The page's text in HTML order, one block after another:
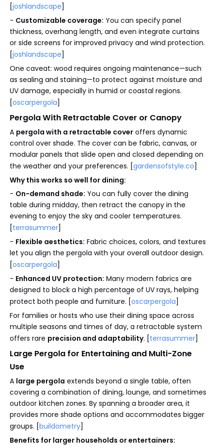
[joshlandscape]
- Customizable coverage: You can specify panel
thickness, overhang length, and even integrate curtains
or side screens for improved privacy and wind protection.
[joshlandscape]
One caveat: wood requires ongoing maintenance—such
as sealing and staining—to protect against moisture and
UV damage, especially in humid or coastal regions.
[oscarpergola]
Pergola With Retractable Cover or Canopy
A pergola with a retractable cover offers dynamic
control over shade. The cover can be fabric, canvas, or
modular panels that slide open and closed depending on
the weather and your preferences. [gardensofstyle.co]
Why this works so well for dining:
- On-demand shade: You can fully cover the dining
table during midday, then retract the canopy in the
evening to enjoy the sky and cooler temperatures.
[terrasummer]
- Flexible aesthetics: Fabric choices, colors, and textures
let you align the pergola with your overall outdoor design.
[oscarpergola]
- Enhanced UV protection: Many modern fabrics are
designed to block a high percentage of UV rays, helping
protect both people and furniture. [oscarpergola]
For families or hosts who use their dining space across
multiple seasons and times of day, a retractable system
offers rare precision and adaptability. [terrasummer]
Large Pergola for Entertaining and Multi-Zone
Use
A large pergola extends beyond a single table, often
covering a combination of dining, lounge, and sometimes
outdoor kitchen zones. By spanning a broader area, it
provides more shade options and accommodates bigger
groups. [buildometry]
Benefits for larger households or entertainers: